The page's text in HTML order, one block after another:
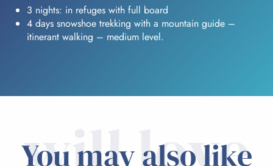
3 nights: in refuges with full board
4 days snowshoe trekking with a mountain guide –
itinerant walking – medium level.
You may also like